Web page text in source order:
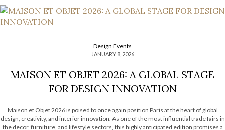
Design Events
JANUARY 8, 2026
MAISON ET OBJET 2026: A GLOBAL STAGE
FOR DESIGN INNOVATION
Maison et Objet 2026 is poised to once again position Paris at the heart of global
design, creativity, and interior innovation. As one of the most influential trade fairs in
the decor, furniture, and lifestyle sectors, this highly anticipated edition promises a